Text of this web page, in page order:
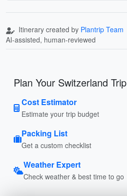
Itinerary created by Plantrip Team
AI-assisted, human-reviewed
Plan Your Switzerland Trip
Cost Estimator
Estimate your trip budget
Packing List
Get a custom checklist
Weather Expert
Check weather & best time to go